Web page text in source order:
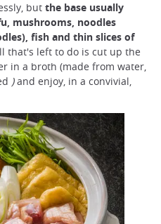
but the base usually
mushrooms, noodles
fish and thin slices of
that's left to do is cut up the
in a broth (made from water,
)and enjoy, in a convivial,